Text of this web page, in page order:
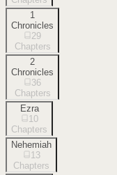
1
Chronicles
29
Chapters
2
Chronicles
36
Chapters
Ezra
10
Chapters
Nehemiah
13
Chapters